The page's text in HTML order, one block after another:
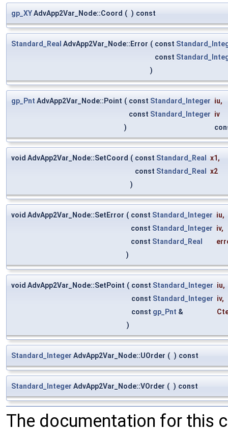
gp_XYAdvApp2Var_Node::Coord ( ) const
Standard_Real AdvApp2Var_Node::Error ( const
const
)
gp_Pnt AdvApp2Var_Node::Point ( const Standard_Integer iu,
const Standard_Integer iv
)
void AdvApp2Var_Node::SetCoord ( const Standard_Real x1 ,
const Standard_Real
x2
)
void AdvApp2Var_Node::SetError ( const Standard_Integer iu,
const Standard_Integer iv,
const Standard_Real
)
void AdvApp2Var_Node::SetPoint ( const Standard_Integer iu,
const Standard_Integer iv,
const gp_Pnt &
)
Standard_Integer AdvApp2Var_Node::UOrder ( ) const
Standard_Integer AdvApp2Var_Node::VOrder ( ) const
The documentation for this